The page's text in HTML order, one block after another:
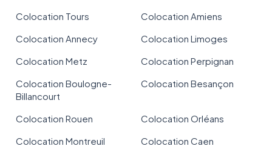
Colocation Tours
Colocation Amiens
Colocation Annecy
Colocation Limoges
Colocation Metz
Colocation Perpignan
Colocation Boulogne-
Billancourt
Colocation Besançon
Colocation Rouen
Colocation Orléans
Colocation Montreuil
Colocation Caen